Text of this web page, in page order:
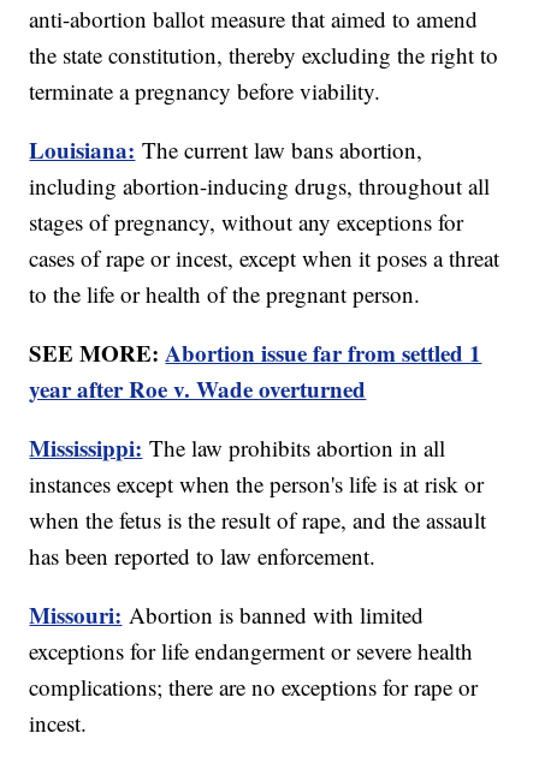
anti-abortion ballot measure that aimed to amend
the state constitution, thereby excluding the right to
terminate a pregnancy before viability.
Louisiana: The current law bans abortion,
including abortion-inducing drugs, throughout all
stages of pregnancy, without any exceptions for
cases of rape or incest, except when it poses a threat
to the life or health of the pregnant person.
SEE MORE:Abortion issue far from settled 1
year after Roe v. Wade overturned
Mississippi: The law prohibits abortion in all
instances except when the person's life is at risk or
when the fetus is the result of rape, and the assault
has been reported to law enforcement.
Missouri: Abortion is banned with limited
exceptions for life endangerment or severe health
complications; there are no exceptions for rape or
incest.